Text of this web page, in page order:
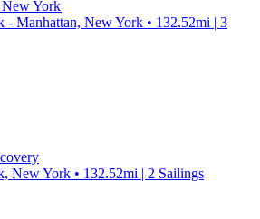
York
Manhattan, New York • 132.52mi | 3
New York • 132.52mi | 2 Sailings